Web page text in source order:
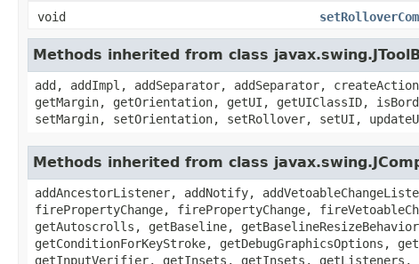
void
Methods inherited from class
add, addImpl, addSeparator, addSeparator,
getMargin, getOrientation, getUI, getUIClassID,
setMargin, setOrientation, setRollover, setUI,
Methods inherited from class
addAncestorListener, addNotify,
firePropertyChange, firePropertyChange,
getAutoscrolls, getBaseline,
getConditionForKeyStroke, getDebugGraphicsOptions,
getInputVerifier, getInsets, getInsets, getListeners,